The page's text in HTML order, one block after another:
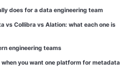
does for a data engineering team
vs Collibra vs Alation: what each one is
engineering teams
you want one platform for metadata